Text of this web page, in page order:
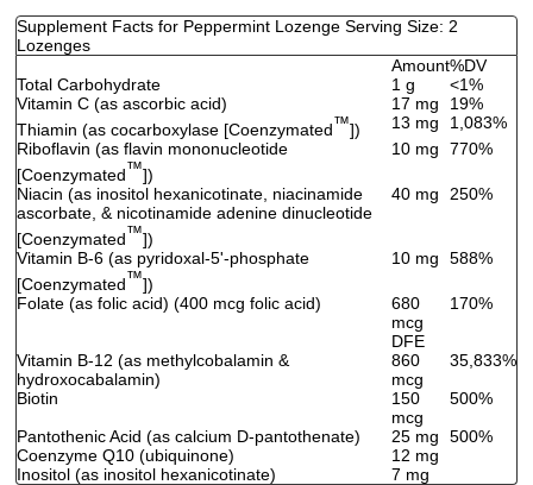
Supplement Facts for Peppermint Lozenge Serving Size: 2
Lozenges
Amount%DV
Total Carbohydrate
1 g
<1%
Vitamin C (as ascorbic acid)
17 mg
19%
Thiamin (as cocarboxylase [Coenzymated™]) 13 mg
1,083%
Riboflavin (as flavin mononucleotide
[Coenzymated™])
10 mg 770%
Niacin (as inositol hexanicotinate, niacinamide
ascorbate, & nicotinamide adenine dinucleotide
[Coenzymated™])
40 mg 250%
Vitamin B-6 (as pyridoxal-5'-phosphate
[Coenzymated™])
10 mg 588%
Folate (as folic acid) (400 mcg folic acid)
680
mcg
DFE
170%
Vitamin B-12 (as methylcobalamin &
hydroxocabalamin)
860
mcg
35,833%
Biotin
150
mcg
500%
Pantothenic Acid (as calcium D-pantothenate)
25 mg
500%
Coenzyme Q10 (ubiquinone)
12 mg
Inositol (as inositol hexanicotinate)
7 mg